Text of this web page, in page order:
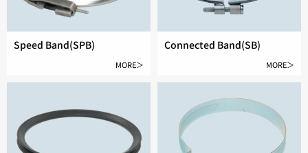
Speed Band(SPB)
MORE＞
Connected Band(SB)
MORE＞